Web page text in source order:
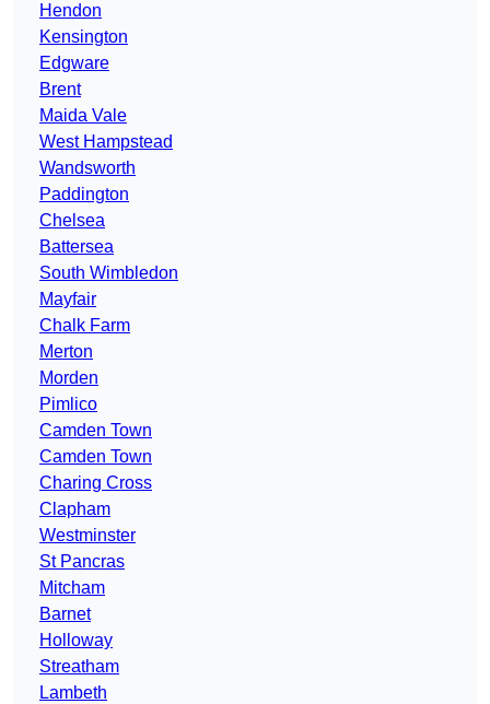
Hendon
Kensington
Edgware
Brent
Maida Vale
West Hampstead
Wandsworth
Paddington
Chelsea
Battersea
South Wimbledon
Mayfair
Chalk Farm
Merton
Morden
Pimlico
Camden Town
Camden Town
Charing Cross
Clapham
Westminster
St Pancras
Mitcham
Barnet
Holloway
Streatham
Lambeth